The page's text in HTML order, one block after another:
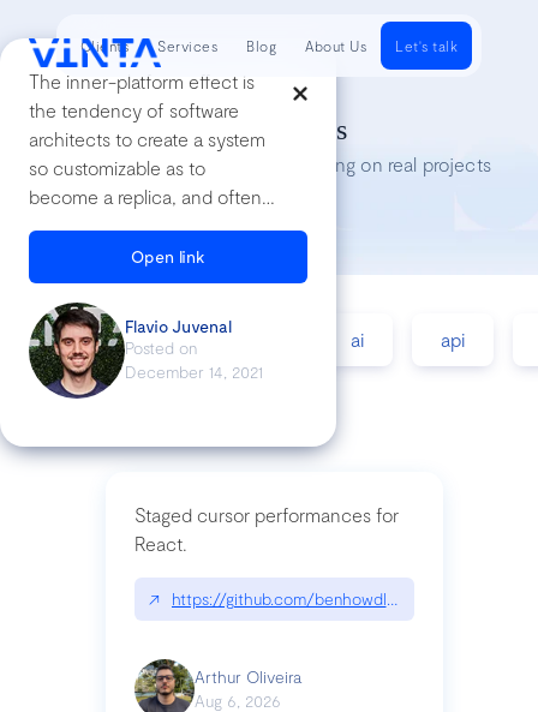
The inner-platform effect is
the tendency of software
architects to create a system
so customizable as to
become a replica, and often a
poor replica, of the software
development platform they
are using.
Open link
Flavio Juvenal
Posted on
December 14, 2021
Tech Insights
Lessons we’ve learned while working on real projects
accessibility ai api
Staged cursor performances for
React.
↗ https://github.com/benhowdle89/
Arthur Oliveira
Aug 6, 2026
Clients Services Blog About Us Let's talk